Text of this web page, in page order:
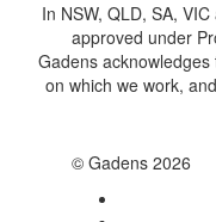
In NSW, QLD, SA,
approved under
Gadens
on which we work,
© Gadens 2026